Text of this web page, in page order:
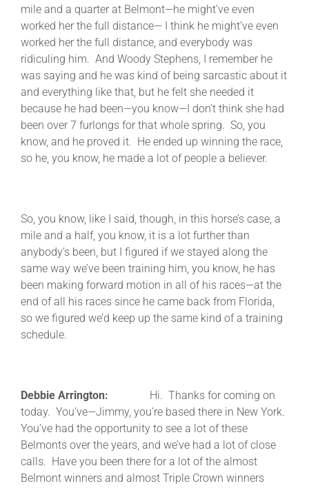
mile and a quarter at Belmont—he might’ve even
worked her the full distance— I think he might’ve even
worked her the full distance, and everybody was
ridiculing him. And Woody Stephens, I remember he
was saying and he was kind of being sarcastic about it
and everything like that, but he felt she needed it
because he had been—you know—I don’t think she had
been over 7 furlongs for that whole spring. So, you
know, and he proved it. He ended up winning the race,
so he, you know, he made a lot of people a believer.
So, you know, like I said, though, in this horse’s case, a
mile and a half, you know, it is a lot further than
anybody’s been, but I figured if we stayed along the
same way we’ve been training him, you know, he has
been making forward motion in all of his races—at the
end of all his races since he came back from Florida,
so we figured we’d keep up the same kind of a training
schedule.
Debbie Arrington: Hi. Thanks for coming on
today. You’ve—Jimmy, you’re based there in New York.
You’ve had the opportunity to see a lot of these
Belmonts over the years, and we’ve had a lot of close
calls. Have you been there for a lot of the almost
Belmont winners and almost Triple Crown winners